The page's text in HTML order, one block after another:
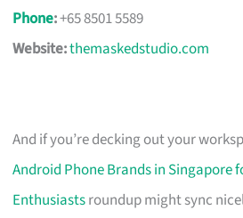
Phone:+65 8501 5589
Website:themaskedstudio.com
And if you’re decking out your
Android Phone Brands in Singapore
Enthusiastsroundup might sync